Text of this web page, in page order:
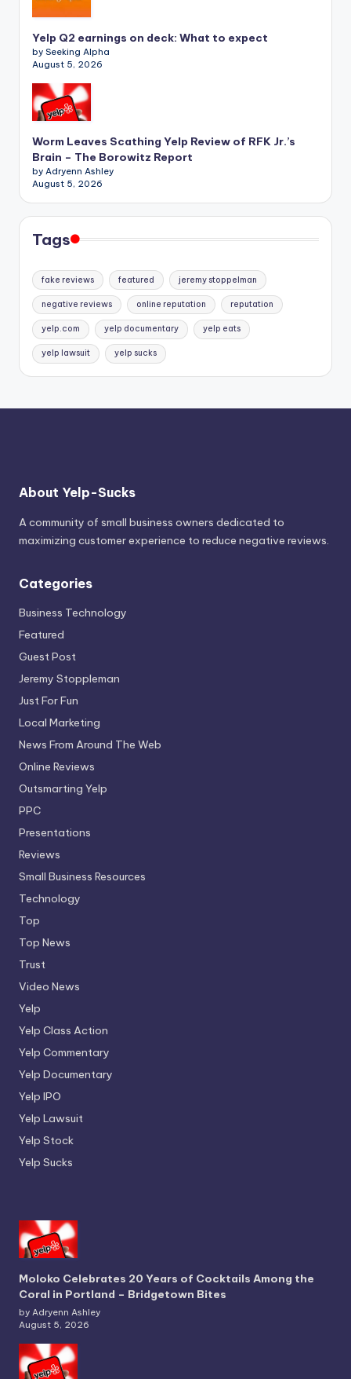
Yelp Q2 earnings on deck: What to expect
by Seeking Alpha
August 5, 2026
Worm Leaves Scathing Yelp Review of RFK Jr.’s
Brain – The Borowitz Report
by Adryenn Ashley
August 5, 2026
Tags
fake reviews featured jeremy stoppelman
negative reviews online reputation reputation
yelp.com yelp documentary yelp eats
yelp lawsuit yelp sucks
About Yelp-Sucks
A community of small business owners dedicated to
maximizing customer experience to reduce negative reviews.
Categories
Business Technology
Featured
Guest Post
Jeremy Stoppleman
Just For Fun
Local Marketing
News From Around The Web
Online Reviews
Outsmarting Yelp
PPC
Presentations
Reviews
Small Business Resources
Technology
Top
Top News
Trust
Video News
Yelp
Yelp Class Action
Yelp Commentary
Yelp Documentary
Yelp IPO
Yelp Lawsuit
Yelp Stock
Yelp Sucks
Moloko Celebrates 20 Years of Cocktails Among the
Coral in Portland – Bridgetown Bites
by Adryenn Ashley
August 5, 2026